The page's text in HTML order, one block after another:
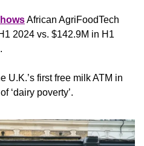
African AgriFoodTech
2024 vs. $142.9M in H1
U.K.’s first free milk ATM in
‘dairy poverty’.